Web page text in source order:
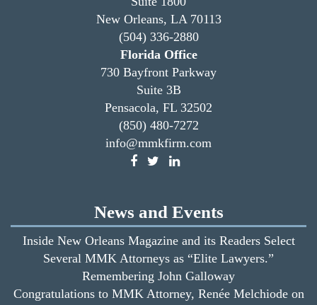
New Orleans, LA 70113
(504) 336-2880
Florida Office
730 Bayfront Parkway
Suite 3B
Pensacola, FL 32502
(850) 480-7272
info@mmkfirm.com
News and Events
Inside New Orleans Magazine and its Readers Select
Several MMK Attorneys as “Elite Lawyers.”
Remembering John Galloway
Congratulations to MMK Attorney, Renée Melchiode on